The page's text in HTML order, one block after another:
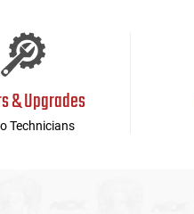
& Upgrades
Technicians